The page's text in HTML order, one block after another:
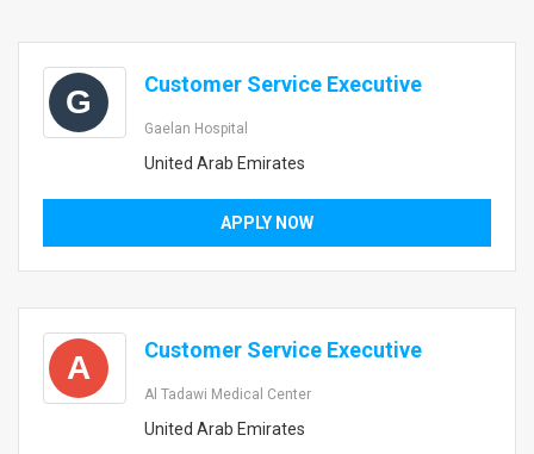
G Customer Service Executive
Gaelan Hospital
United Arab Emirates
APPLY NOW
A Customer Service Executive
Al Tadawi Medical Center
United Arab Emirates